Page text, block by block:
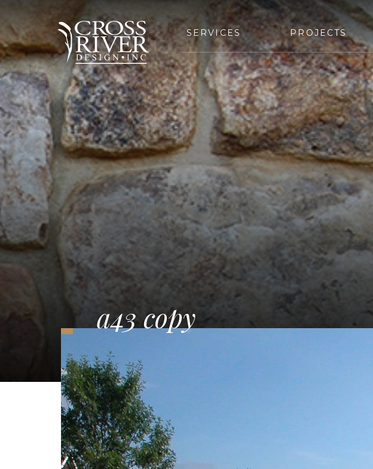
SERVICES PROJECTS
a43 copy